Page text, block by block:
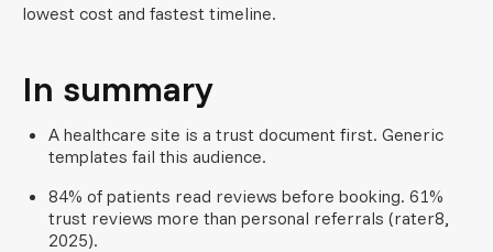
lowest cost and fastest timeline.
In summary
A healthcare site is a trust document first. Generic
templates fail this audience.
84% of patients read reviews before booking. 61%
trust reviews more than personal referrals (rater8,
2025).